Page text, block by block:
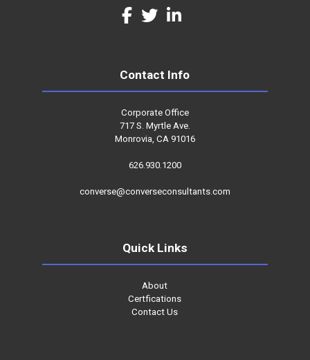
Contact Info
Corporate Office
717 S. Myrtle Ave.
Monrovia, CA 91016
626.930.1200
converse@converseconsultants.com
Quick Links
About
Certfications
Contact Us